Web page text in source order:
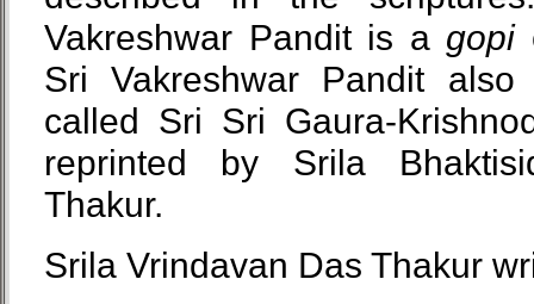
Vakreshwar Pandit is a gopi
Sri Vakreshwar Pandit
called Sri Sri Gaura-
reprinted by Srila
Thakur.
Srila Vrindavan Das Thakur